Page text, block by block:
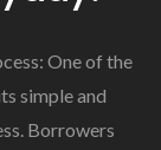
One of the
simple and
Borrowers